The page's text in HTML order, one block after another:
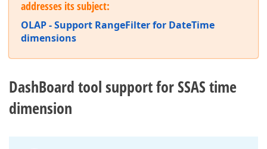
addresses its subject:
OLAP - Support RangeFilter for DateTime
dimensions
DashBoard tool support for SSAS time
dimension